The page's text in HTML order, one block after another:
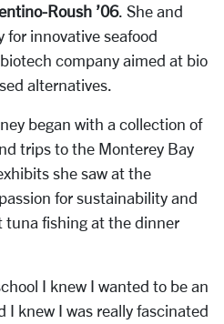
Roush ’06. She and
for innovative seafood
company aimed at bio
alternatives.
began with a collection of
trips to the Monterey Bay
she saw at the
for sustainability and
tuna fishing at the dinner
I knew I wanted to be an
I knew I was really fascinated